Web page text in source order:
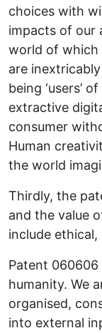
choices with
impacts of our
world of which
are
being ‘users’
extractive
consumer
Human
the world
Thirdly, the
and the value
include
Patent 060606
humanity. We
organised,
into external